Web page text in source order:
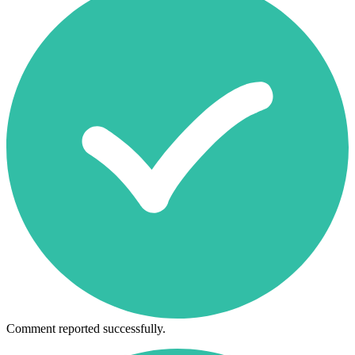
Comment reported successfully.